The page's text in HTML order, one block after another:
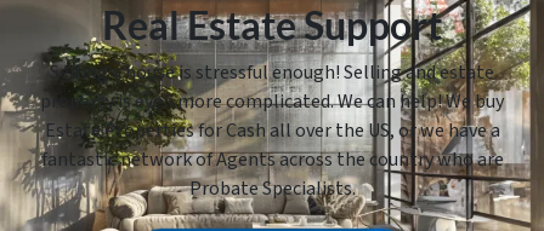
Real Estate Support
Selling a house is stressful enough! Selling and estate
property is even more complicated. We can help! We buy
Estate Properties for Cash all over the US, or we have a
fantastic network of Agents across the country who are
Probate Specialists.